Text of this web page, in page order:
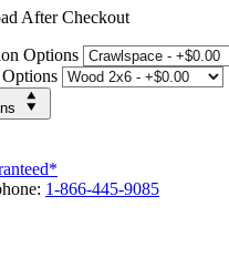
After Checkout
Options
1-866-445-9085